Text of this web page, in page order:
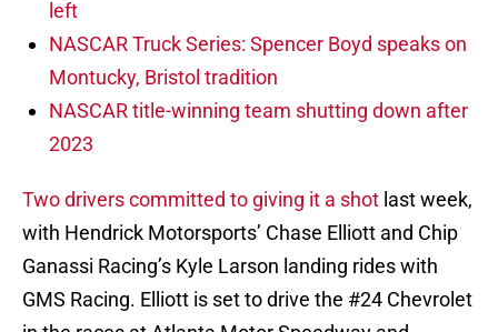
left
NASCAR Truck Series: Spencer Boyd speaks on
Montucky, Bristol tradition
NASCAR title-winning team shutting down after
2023
Two drivers committed to giving it a shot last week,
with Hendrick Motorsports’ Chase Elliott and Chip
Ganassi Racing’s Kyle Larson landing rides with
GMS Racing. Elliott is set to drive the #24 Chevrolet